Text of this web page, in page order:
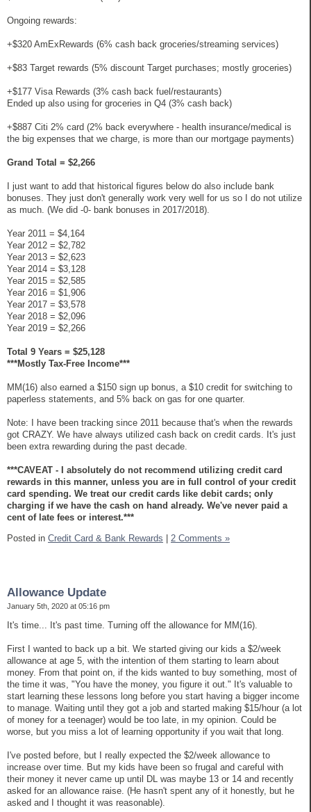
Ongoing rewards:
+$320 AmExRewards (6% cash back groceries/streaming services)
+$83 Target rewards (5% discount Target purchases; mostly groceries)
+$177 Visa Rewards (3% cash back fuel/restaurants)
Ended up also using for groceries in Q4 (3% cash back)
+$887 Citi 2% card (2% back everywhere - health insurance/medical is
the big expenses that we charge, is more than our mortgage payments)
Grand Total = $2,266
I just want to add that historical figures below do also include bank
bonuses. They just don't generally work very well for us so I do not utilize
as much. (We did -0- bank bonuses in 2017/2018).
Year 2011 = $4,164
Year 2012 = $2,782
Year 2013 = $2,623
Year 2014 = $3,128
Year 2015 = $2,585
Year 2016 = $1,906
Year 2017 = $3,578
Year 2018 = $2,096
Year 2019 = $2,266
Total 9 Years = $25,128
***Mostly Tax-Free Income***
MM(16) also earned a $150 sign up bonus, a $10 credit for switching to
paperless statements, and 5% back on gas for one quarter.
Note: I have been tracking since 2011 because that's when the rewards
got CRAZY. We have always utilized cash back on credit cards. It's just
been extra rewarding during the past decade.
***CAVEAT - I absolutely do not recommend utilizing credit card
rewards in this manner, unless you are in full control of your credit
card spending. We treat our credit cards like debit cards; only
charging if we have the cash on hand already. We've never paid a
cent of late fees or interest.***
Posted in Credit Card & Bank Rewards | 2 Comments »
Allowance Update
January 5th, 2020 at 05:16 pm
It's time... It's past time. Turning off the allowance for MM(16).
First I wanted to back up a bit. We started giving our kids a $2/week
allowance at age 5, with the intention of them starting to learn about
money. From that point on, if the kids wanted to buy something, most of
the time it was, "You have the money, you figure it out." It's valuable to
start learning these lessons long before you start having a bigger income
to manage. Waiting until they got a job and started making $15/hour (a lot
of money for a teenager) would be too late, in my opinion. Could be
worse, but you miss a lot of learning opportunity if you wait that long.
I've posted before, but I really expected the $2/week allowance to
increase over time. But my kids have been so frugal and careful with
their money it never came up until DL was maybe 13 or 14 and recently
asked for an allowance raise. (He hasn't spent any of it honestly, but he
asked and I thought it was reasonable).